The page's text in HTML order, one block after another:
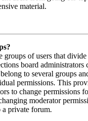
material.
groups of users that
board
to several groups
permissions. This
to change permissions
moderator
a private forum.